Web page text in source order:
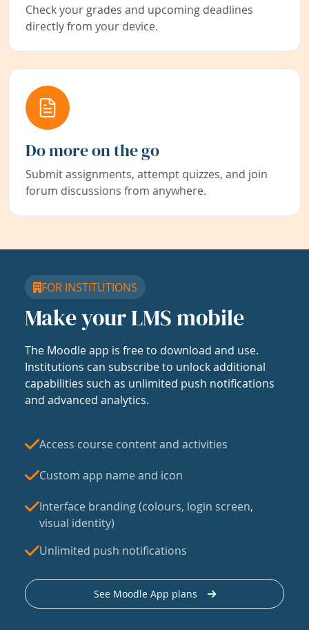
Check your grades and upcoming deadlines
directly from your device.
Do more on the go
Submit assignments, attempt quizzes, and join
forum discussions from anywhere.
FOR INSTITUTIONS
Make your LMS mobile
The Moodle app is free to download and use.
Institutions can subscribe to unlock additional
capabilities such as unlimited push notifications
and advanced analytics.
Access course content and activities
Custom app name and icon
Interface branding (colours, login screen,
visual identity)
Unlimited push notifications
See Moodle App plans